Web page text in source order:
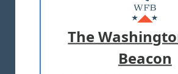
MASTHEAD
ADVERTISE WITH
TERMS OF USE PRIVACY
The
Beacon